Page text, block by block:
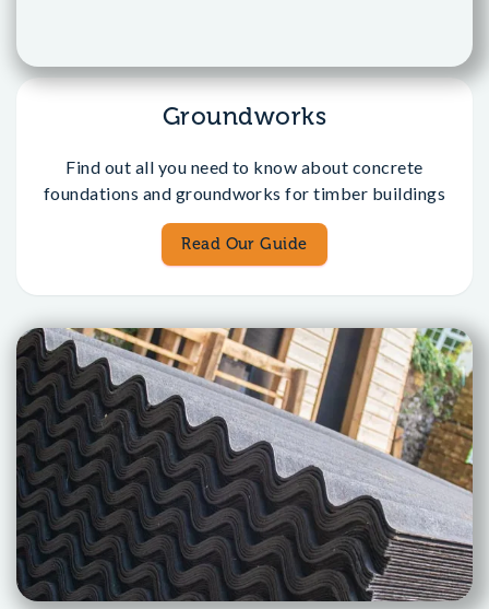
Groundworks
Find out all you need to know about concrete
foundations and groundworks for timber buildings
Read Our Guide